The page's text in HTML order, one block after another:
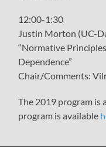
12:00-1:30
Justin Morton (UC-
“Normative
Dependence”
Chair/Comments:
The 2019 program is
program is available